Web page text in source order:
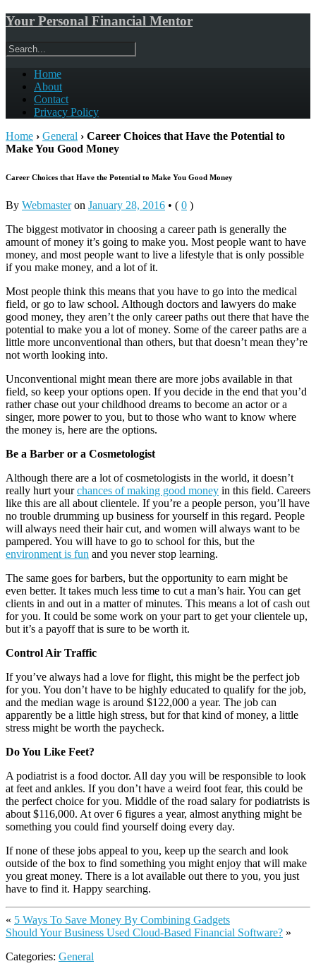
Your Personal Financial Mentor
Home
About
Contact
Privacy Policy
Home › General › Career Choices that Have the Potential to
Make You Good Money
Career Choices that Have the Potential to Make You Good Money
By Webmasteron January 28, 2016 • ( 0 )
The biggest motivator in choosing a career path is generally the
amount of money it’s going to make you. Most people want to have
money, and most people want to live a lifestyle that is only possible
if you make money, and a lot of it.
Most people think this means that you have to go into the medical
field, or go to law school. Although doctors and lawyers do make
good money, they aren’t the only career paths out there that have the
potential to make you a lot of money. Some of the career paths are a
little more unconventional than others, but that doesn’t mean they’re
not worth looking into.
Unconventional might mean there are more jobs available in that
field, so keep your options open. If you decide in the end that you’d
rather chase out your childhood dreams to become an actor or a
singer, more power to you, but to those who want to know where
the money is, here are the options.
Be a Barber or a Cosmetologist
Although there are a lot of cosmetologists in the world, it doesn’t
really hurt yourchances of making good money in this field. Careers
like this are all about clientele. If you’re a people person, you’ll have
no trouble drumming up business for yourself in this regard. People
will always need their hair cut, and women will always want to be
pampered. You will have to go to school for this, but the
environment is fun and you never stop learning.
The same goes for barbers, but the opportunity to earn might be
even better. It takes much less time to cut a man’s hair. You can get
clients in and out in a matter of minutes. This means a lot of cash out
for you. It could be some work on your part to get your clientele up,
but it’s a payoff that is sure to be worth it.
Control Air Traffic
If you’ve always had a love for flight, this might be the perfect job
for you. You don’t have to be highly educated to qualify for the job,
and the median wage is around $122,000 a year. The job can
apparently be a little high stress, but for that kind of money, a little
stress might be worth the paycheck.
Do You Like Feet?
A podiatrist is a food doctor. All day you will be responsible to look
at feet and ankles. If you don’t have a weird foot fear, this could be
the perfect choice for you. Middle of the road salary for podiatrists is
about $116,000. At over 6 figures a year, almost anything might be
something you could find yourself doing every day.
If none of these jobs appeal to you, keep up the search and look
outside of the box to find something you might enjoy that will make
you great money. There is a lot available out there to you, you just
have to find it. Happy searching.
« 5 Ways To Save Money By Combining Gadgets
Should Your Business Used Cloud-Based Financial Software? »
Categories: General